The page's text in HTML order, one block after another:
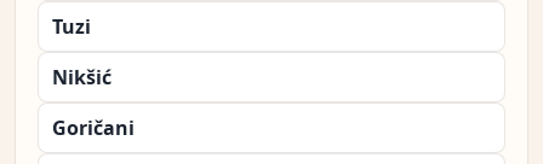
Tuzi
Nikšić
Goričani